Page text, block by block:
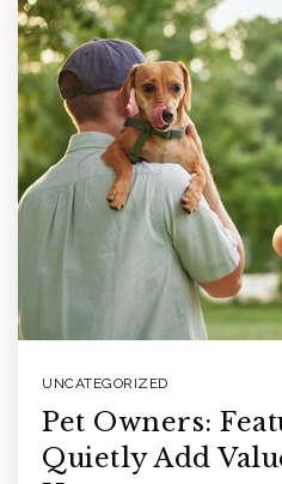
UNCATEGORIZED
Pet Owners:
Quietly Add